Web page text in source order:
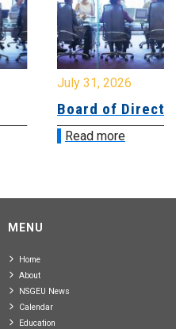
July 31, 2026
Board of
Read more
MENU
Home
About
NSGEU News
Calendar
Education